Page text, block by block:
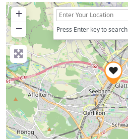
+
−
Press Enter key to search